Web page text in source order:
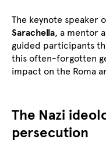
The keynote speaker
Sarachella, a mentor
guided participants
this often-forgotten
impact on the Roma
The Nazi
persecution